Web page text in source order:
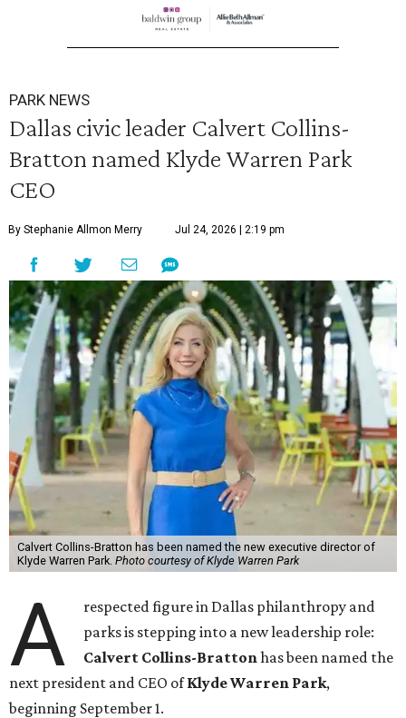
PARK NEWS
Dallas civic leader Calvert Collins-
Bratton named Klyde Warren Park
CEO
By Stephanie Allmon Merry Jul 24, 2026 | 2:19 pm
Calvert Collins-Bratton has been named the new executive director of
Klyde Warren Park. Photo courtesy of Klyde Warren Park
A
respected figure in Dallas philanthropy and
parks is stepping into a new leadership role:
Calvert Collins-Brattonhas been named the
next president and CEO ofKlyde Warren Park,
beginning September 1.